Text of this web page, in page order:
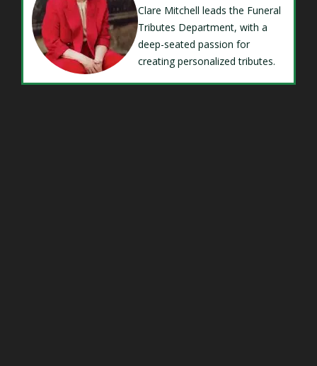
Clare Mitchell leads the Funeral
Tributes Department, with a
deep-seated passion for
creating personalized tributes.